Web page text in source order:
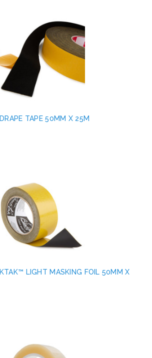
TAPE 50MM X 25M
LIGHT MASKING FOIL 50MM X